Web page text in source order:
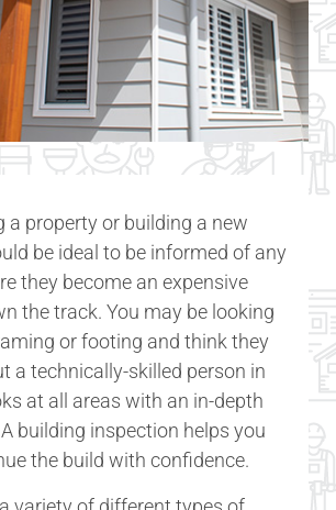
a property or building a new
be ideal to be informed of any
they become an expensive
the track. You may be looking
or footing and think they
a technically-skilled person in
at all areas with an in-depth
building inspection helps you
the build with confidence.